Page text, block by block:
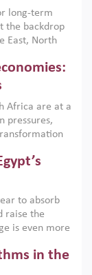
long-term
the backdrop
East, North
used across
and foster
by capable
Africa are at a
pressures,
is not
to absorb
raise the
is even more
reports
Bank
in the